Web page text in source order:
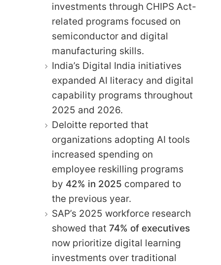
investments through CHIPS Act-
related programs focused on
semiconductor and digital
manufacturing skills.
India’s Digital India initiatives
expanded AI literacy and digital
capability programs throughout
2025 and 2026.
Deloitte reported that
organizations adopting AI tools
increased spending on
employee reskilling programs
by 42% in 2025 compared to
the previous year.
SAP’s 2025 workforce research
showed that 74% of executives
now prioritize digital learning
investments over traditional